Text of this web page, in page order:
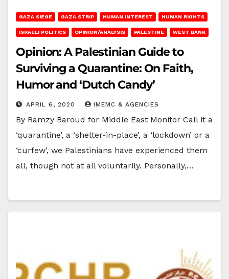
GAZA SIEGE GAZA STRIP HUMAN INTEREST HUMAN RIGHTS
ISRAELI POLITICS OPINION/ANALYSIS PALESTINE WEST BANK
Opinion: A Palestinian Guide to
Surviving a Quarantine: On Faith,
Humor and ‘Dutch Candy’
APRIL 6, 2020 IMEMC & AGENCIES
By Ramzy Baroud for Middle East Monitor Call it a
‘quarantine’, a ‘shelter-in-place’, a ‘lockdown’ or a
‘curfew’, we Palestinians have experienced them
all, though not at all voluntarily. Personally,…